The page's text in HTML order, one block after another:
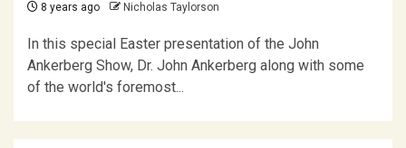
8 years ago Nicholas Taylorson
In this special Easter presentation of the John
Ankerberg Show, Dr. John Ankerberg along with some
of the world's foremost...